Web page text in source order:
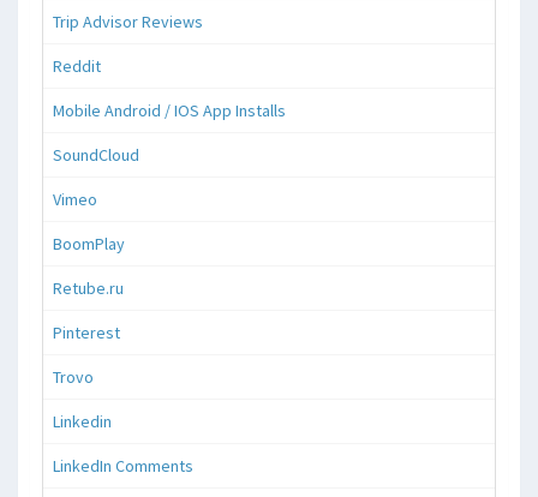
Trip Advisor Reviews
Reddit
Mobile Android / IOS App Installs
SoundCloud
Vimeo
BoomPlay
Retube.ru
Pinterest
Trovo
Linkedin
LinkedIn Comments